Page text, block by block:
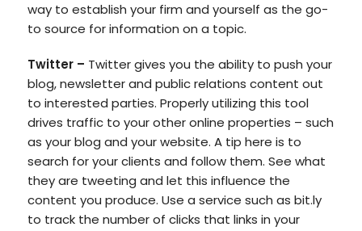
way to establish your firm and yourself as the go-
to source for information on a topic.
Twitter – Twitter gives you the ability to push your
blog, newsletter and public relations content out
to interested parties. Properly utilizing this tool
drives traffic to your other online properties – such
as your blog and your website. A tip here is to
search for your clients and follow them. See what
they are tweeting and let this influence the
content you produce. Use a service such as bit.ly
to track the number of clicks that links in your